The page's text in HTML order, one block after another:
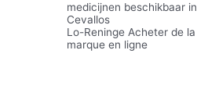
medicijnen beschikbaar
Cevallos
Lo-Reninge Acheter de
marque en ligne